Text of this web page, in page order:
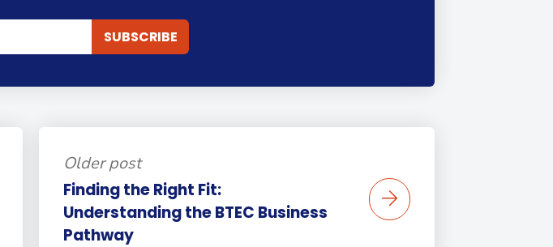
Older post
Finding the Right Fit:
Understanding the BTEC Business
Pathway